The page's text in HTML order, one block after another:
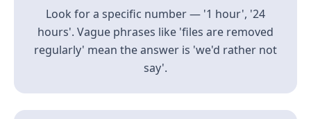
Look for a specific number — '1 hour', '24
hours'. Vague phrases like 'files are removed
regularly' mean the answer is 'we'd rather not
say'.